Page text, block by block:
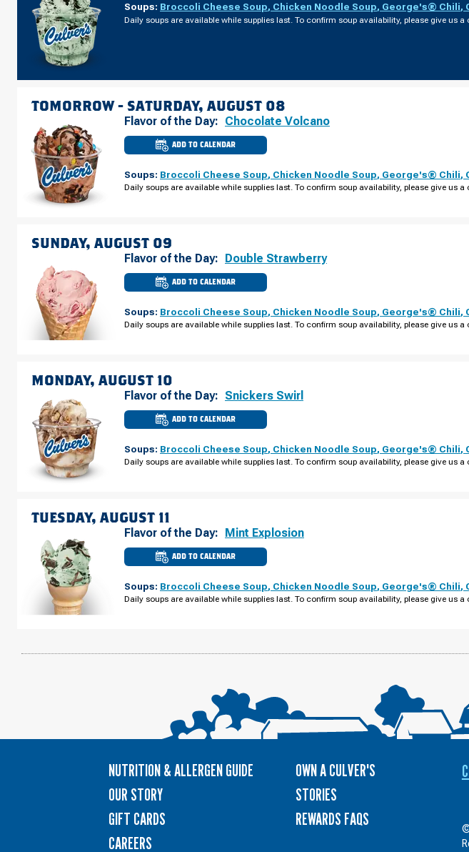
Soups: Broccoli Cheese Soup, Chicken Noodle Soup, George's® Chili,
Daily soups are available while supplies last. To confirm soup availability, please give us a
TOMORROW - SATURDAY, AUGUST 08
Flavor of the Day: Chocolate Volcano
ADD TO CALENDAR
CULVER'S
OF
WI
W
Soups: Broccoli Cheese Soup, Chicken Noodle Soup, George's® Chili,
Daily soups are available while supplies last. To confirm soup availability, please give us a
SUNDAY, AUGUST 09
Flavor of the Day: Double Strawberry
ADD TO CALENDAR
CULVER'S
OF
WI
W
Soups: Broccoli Cheese Soup, Chicken Noodle Soup, George's® Chili,
Daily soups are available while supplies last. To confirm soup availability, please give us a
MONDAY, AUGUST 10
Flavor of the Day: Snickers Swirl
ADD TO CALENDAR
CULVER'S
OF
WI
W
Soups: Broccoli Cheese Soup, Chicken Noodle Soup, George's® Chili,
Daily soups are available while supplies last. To confirm soup availability, please give us a
TUESDAY, AUGUST 11
Flavor of the Day: Mint Explosion
ADD TO CALENDAR
CULVER'S
OF
WI
W
Soups: Broccoli Cheese Soup, Chicken Noodle Soup, George's® Chili,
Daily soups are available while supplies last. To confirm soup availability, please give us a
NUTRITION & ALLERGEN GUIDE
OUR STORY
GIFT CARDS
CAREERS
OWN A CULVER'S
STORIES
REWARDS FAQS